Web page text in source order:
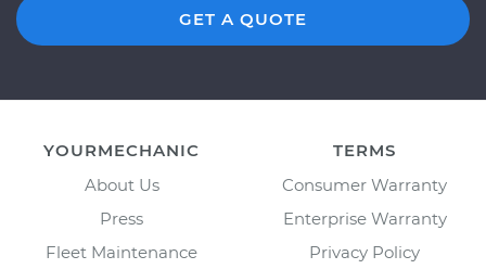
GET A QUOTE
YOURMECHANIC
About Us
Press
Fleet Maintenance
TERMS
Consumer Warranty
Enterprise Warranty
Privacy Policy